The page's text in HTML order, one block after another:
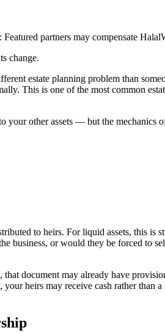
Featured partners may compensate
change.
estate planning problem than
This is one of the most common
other assets — but the mechanics
to heirs. For liquid assets, this
business, or would they be forced to
document may already have
your heirs may receive cash rather